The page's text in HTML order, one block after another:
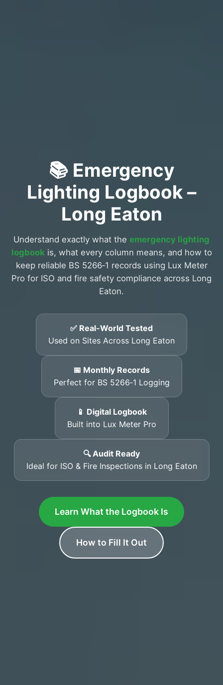
📚 Emergency
Lighting Logbook –
Long Eaton
Understand exactly what the emergency lighting
logbook is, what every column means, and how to
keep reliable BS 5266‑1 records using Lux Meter
Pro for ISO and fire safety compliance across Long
Eaton.
✅ Real-World Tested
Used on Sites Across Long Eaton
📅 Monthly Records
Perfect for BS 5266‑1 Logging
📱 Digital Logbook
Built into Lux Meter Pro
🔍 Audit Ready
Ideal for ISO & Fire Inspections in Long Eaton
Learn What the Logbook Is
How to Fill It Out